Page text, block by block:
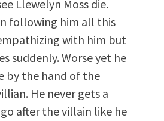
Llewelyn Moss die.
following him all this
with him but
suddenly. Worse yet he
by the hand of the
He never gets a
after the villain like he